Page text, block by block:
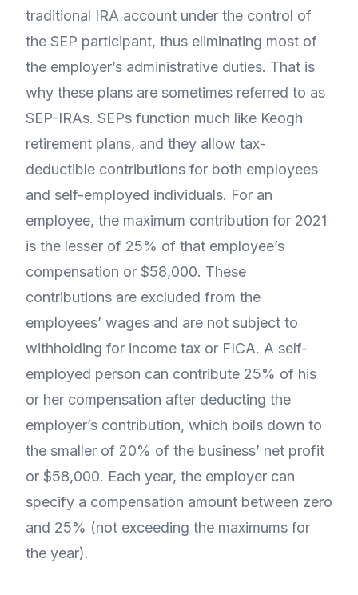
traditional IRA account under the control of
the SEP participant, thus eliminating most of
the employer’s administrative duties. That is
why these plans are sometimes referred to as
SEP-IRAs. SEPs function much like Keogh
retirement plans, and they allow tax-
deductible contributions for both employees
and self-employed individuals. For an
employee, the maximum contribution for 2021
is the lesser of 25% of that employee’s
compensation or $58,000. These
contributions are excluded from the
employees’ wages and are not subject to
withholding for income tax or FICA. A self-
employed person can contribute 25% of his
or her compensation after deducting the
employer’s contribution, which boils down to
the smaller of 20% of the business’ net profit
or $58,000. Each year, the employer can
specify a compensation amount between zero
and 25% (not exceeding the maximums for
the year).